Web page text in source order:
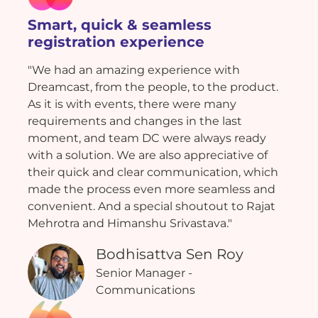
Smart, quick & seamless
registration experience
"We had an amazing experience with
Dreamcast, from the people, to the product.
As it is with events, there were many
requirements and changes in the last
moment, and team DC were always ready
with a solution. We are also appreciative of
their quick and clear communication, which
made the process even more seamless and
convenient. And a special shoutout to Rajat
Mehrotra and Himanshu Srivastava."
Bodhisattva Sen Roy
Senior Manager -
Communications